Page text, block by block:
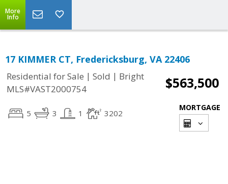
More
Info
17 KIMMER CT, Fredericksburg, VA 22406
Residential for Sale | Sold | Bright
MLS#VAST2000754
$563,500
5 3 1 3202
MORTGAGE